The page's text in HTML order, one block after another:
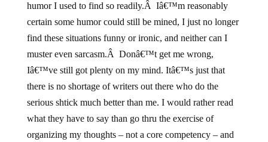
humor I used to find so readily.Â Iâ€™m reasonably
certain some humor could still be mined, I just no longer
find these situations funny or ironic, and neither can I
muster even sarcasm.Â Donâ€™t get me wrong,
Iâ€™ve still got plenty on my mind. Itâ€™s just that
there is no shortage of writers out there who do the
serious shtick much better than me. I would rather read
what they have to say than go thru the exercise of
organizing my thoughts – not a core competency – and